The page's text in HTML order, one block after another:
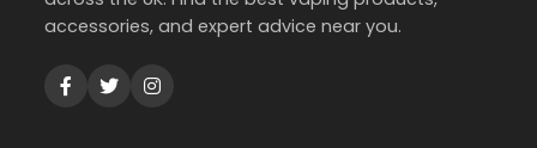
accessories, and expert advice near you.